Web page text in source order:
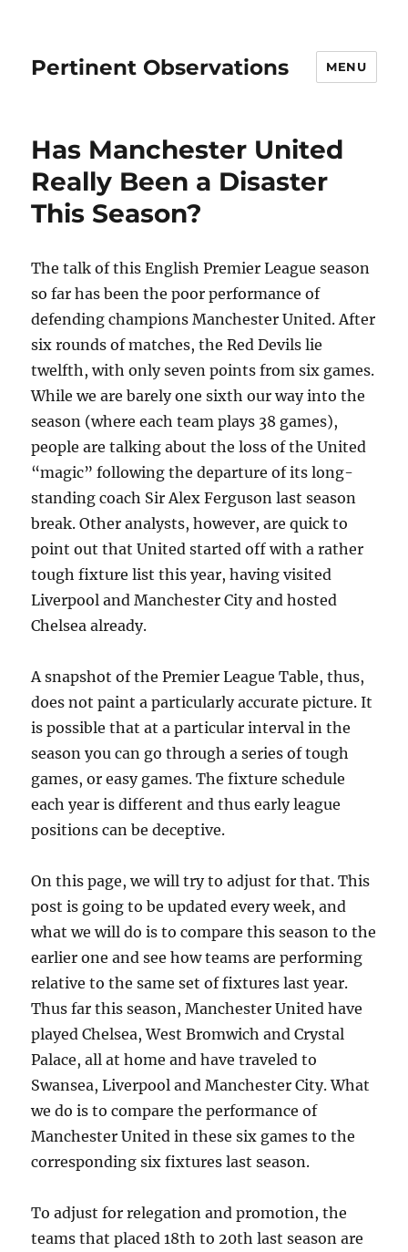
Pertinent Observations MENU
Has Manchester United
Really Been a Disaster
This Season?
The talk of this English Premier League season
so far has been the poor performance of
defending champions Manchester United. After
six rounds of matches, the Red Devils lie
twelfth, with only seven points from six games.
While we are barely one sixth our way into the
season (where each team plays 38 games),
people are talking about the loss of the United
“magic” following the departure of its long-
standing coach Sir Alex Ferguson last season
break. Other analysts, however, are quick to
point out that United started off with a rather
tough fixture list this year, having visited
Liverpool and Manchester City and hosted
Chelsea already.
A snapshot of the Premier League Table, thus,
does not paint a particularly accurate picture. It
is possible that at a particular interval in the
season you can go through a series of tough
games, or easy games. The fixture schedule
each year is different and thus early league
positions can be deceptive.
On this page, we will try to adjust for that. This
post is going to be updated every week, and
what we will do is to compare this season to the
earlier one and see how teams are performing
relative to the same set of fixtures last year.
Thus far this season, Manchester United have
played Chelsea, West Bromwich and Crystal
Palace, all at home and have traveled to
Swansea, Liverpool and Manchester City. What
we do is to compare the performance of
Manchester United in these six games to the
corresponding six fixtures last season.
To adjust for relegation and promotion, the
teams that placed 18th to 20th last season are